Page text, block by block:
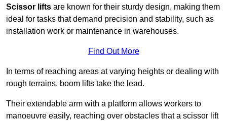
Scissor lifts are known for their sturdy design, making them
ideal for tasks that demand precision and stability, such as
installation work or maintenance in warehouses.
Find Out More
In terms of reaching areas at varying heights or dealing with
rough terrains, boom lifts take the lead.
Their extendable arm with a platform allows workers to
manoeuvre easily, reaching over obstacles that a scissor lift